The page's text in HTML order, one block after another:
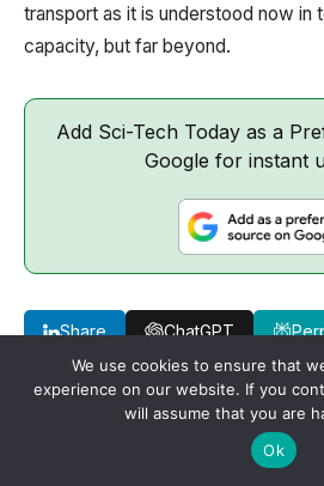
transport as it is understood now in
capacity, but far beyond.
Add Sci-Tech Today as a
Google for instant
Share ChatGPT
We use cookies to ensure that
experience on our website. If you
will assume that you are
Ok